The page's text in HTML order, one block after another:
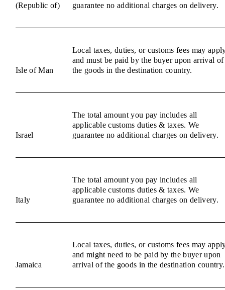
(Republic of)
guarantee no additional charges on delivery.
Isle of Man
Local taxes, duties, or customs fees may
and must be paid by the buyer upon arrival of
the goods in the destination country.
Israel
The total amount you pay includes all
applicable customs duties & taxes. We
guarantee no additional charges on delivery.
Italy
The total amount you pay includes all
applicable customs duties & taxes. We
guarantee no additional charges on delivery.
Jamaica
Local taxes, duties, or customs fees may
and might need to be paid by the buyer upon
arrival of the goods in the destination country.